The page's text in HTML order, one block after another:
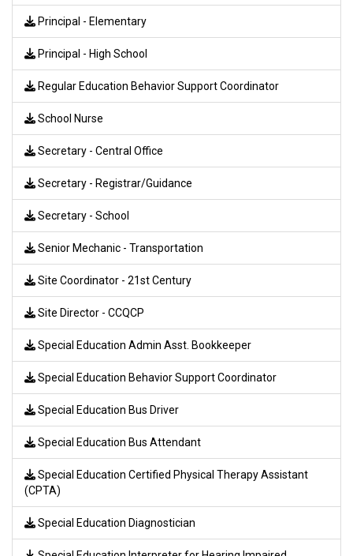
Principal - Elementary
Principal - High School
Regular Education Behavior Support Coordinator
School Nurse
Secretary - Central Office
Secretary - Registrar/Guidance
Secretary - School
Senior Mechanic - Transportation
Site Coordinator - 21st Century
Site Director - CCQCP
Special Education Admin Asst. Bookkeeper
Special Education Behavior Support Coordinator
Special Education Bus Driver
Special Education Bus Attendant
Special Education Certified Physical Therapy Assistant
(CPTA)
Special Education Diagnostician